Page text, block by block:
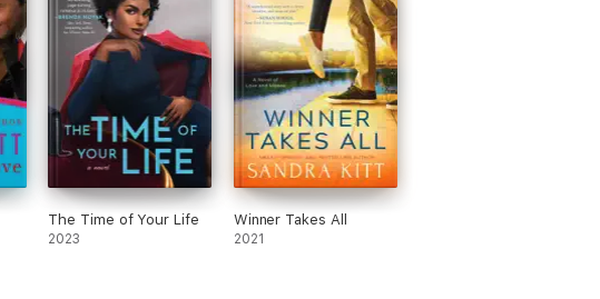
The Time of Your Life
2023
Winner Takes All
2021